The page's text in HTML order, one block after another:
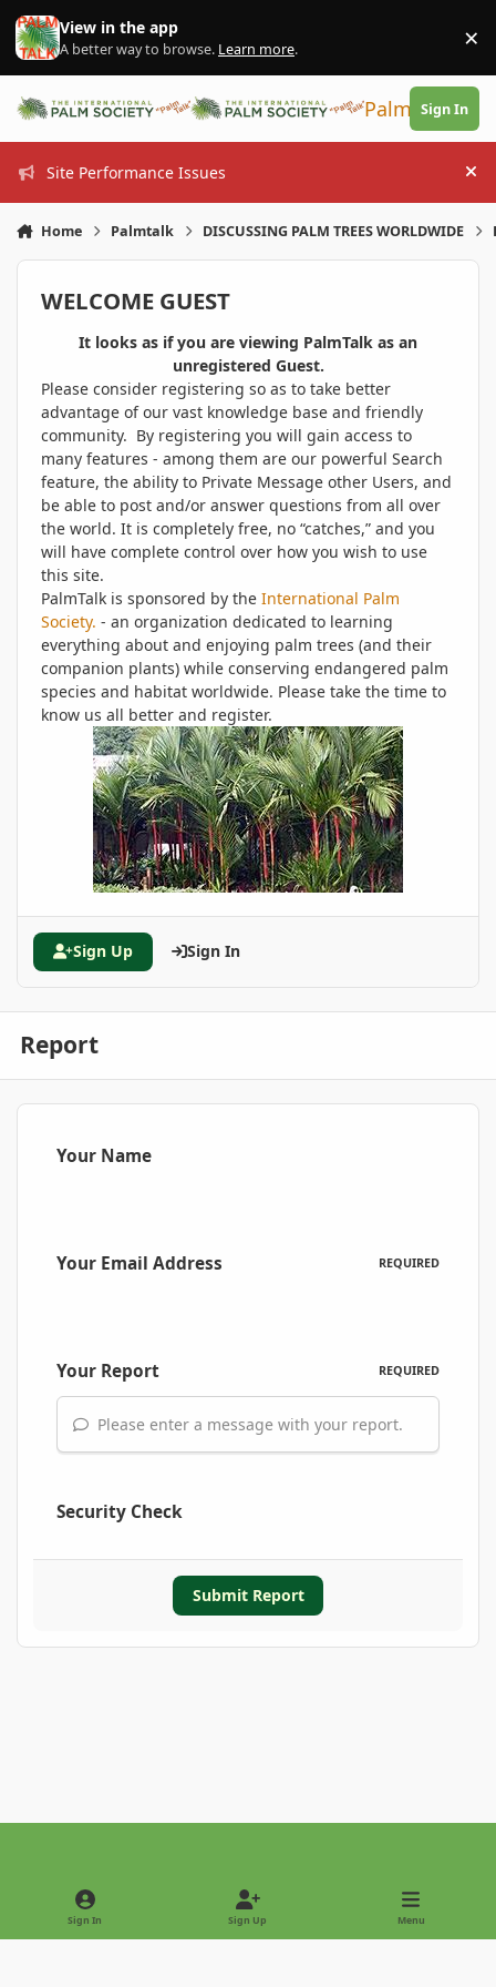
Skip to content
View in the app
A better way to browse. Learn more. ×
PalmTalk
Sign In
Site Performance Issues
Home Palmtalk DISCUSSING PALM TREES WORLDWIDE
WELCOME GUEST
It looks as if you are viewing PalmTalk as an
unregistered Guest.
Please consider registering so as to take better
advantage of our vast knowledge base and friendly
community. By registering you will gain access to
many features - among them are our powerful Search
feature, the ability to Private Message other Users, and
be able to post and/or answer questions from all over
the world. It is completely free, no “catches,” and you
will have complete control over how you wish to use
this site.
PalmTalk is sponsored by the International Palm
Society. - an organization dedicated to learning
everything about and enjoying palm trees (and their
companion plants) while conserving endangered palm
species and habitat worldwide. Please take the time to
know us all better and register.
Sign Up Sign In
Report
Your Name
Your Email Address REQUIRED
Your Report REQUIRED
Please enter a message with your report.
Security Check
Submit Report
Light ModeDark Mode
Sign In Sign Up Menu